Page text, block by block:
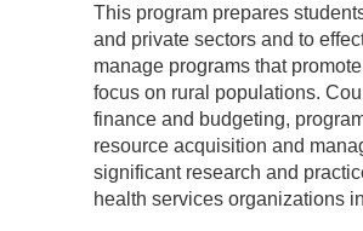
This program prepares
and private sectors and to
manage programs that
focus on rural populations.
finance and budgeting,
resource acquisition and
significant research and
health services organizations